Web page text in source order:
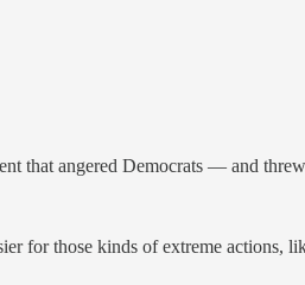
that angered Democrats — and
for those kinds of extreme actions,